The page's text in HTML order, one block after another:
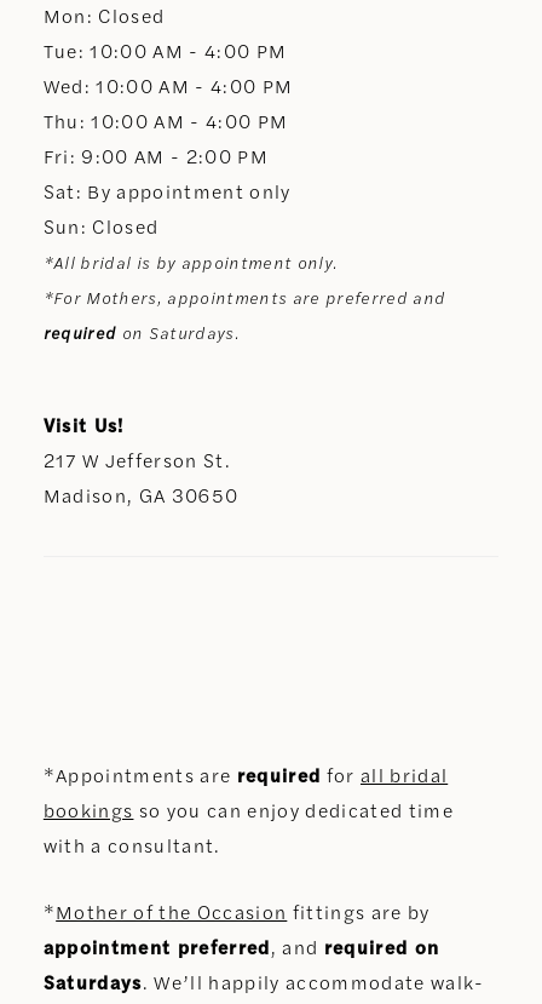
13
14
Mon: Closed
Tue: 10:00 AM - 4:00 PM
Wed: 10:00 AM - 4:00 PM
Thu: 10:00 AM - 4:00 PM
Fri: 9:00 AM - 2:00 PM
Sat: By appointment only
Sun: Closed
*All bridal is by appointment only.
*For Mothers, appointments are preferred and
required on Saturdays.
Visit Us!
217 W Jefferson St.
Madison, GA 30650
*Appointments are required for all bridal
bookings so you can enjoy dedicated time
with a consultant.
*Mother of the Occasion fittings are by
appointment preferred, and required on
Saturdays. We’ll happily accommodate walk-